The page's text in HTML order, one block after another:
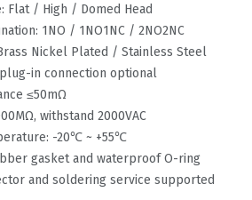
Flat / High / Domed Head
1NO / 1NO1NC / 2NO2NC
Nickel Plated / Stainless Steel
in connection optional
≤50mΩ
withstand 2000VAC
-20℃ ~ +55℃
gasket and waterproof O-ring
and soldering service supported